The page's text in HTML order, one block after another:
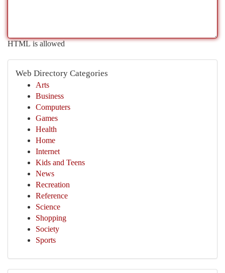
HTML is allowed
Web Directory Categories
Arts
Business
Computers
Games
Health
Home
Internet
Kids and Teens
News
Recreation
Reference
Science
Shopping
Society
Sports